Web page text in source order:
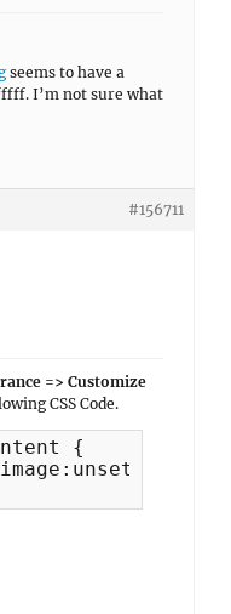
seems to have a
I’m not sure what
#156711
=> Customize
CSS Code.
{